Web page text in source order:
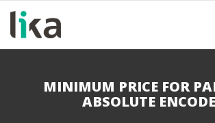
MINIMUM PRICE FOR
ABSOLUTE